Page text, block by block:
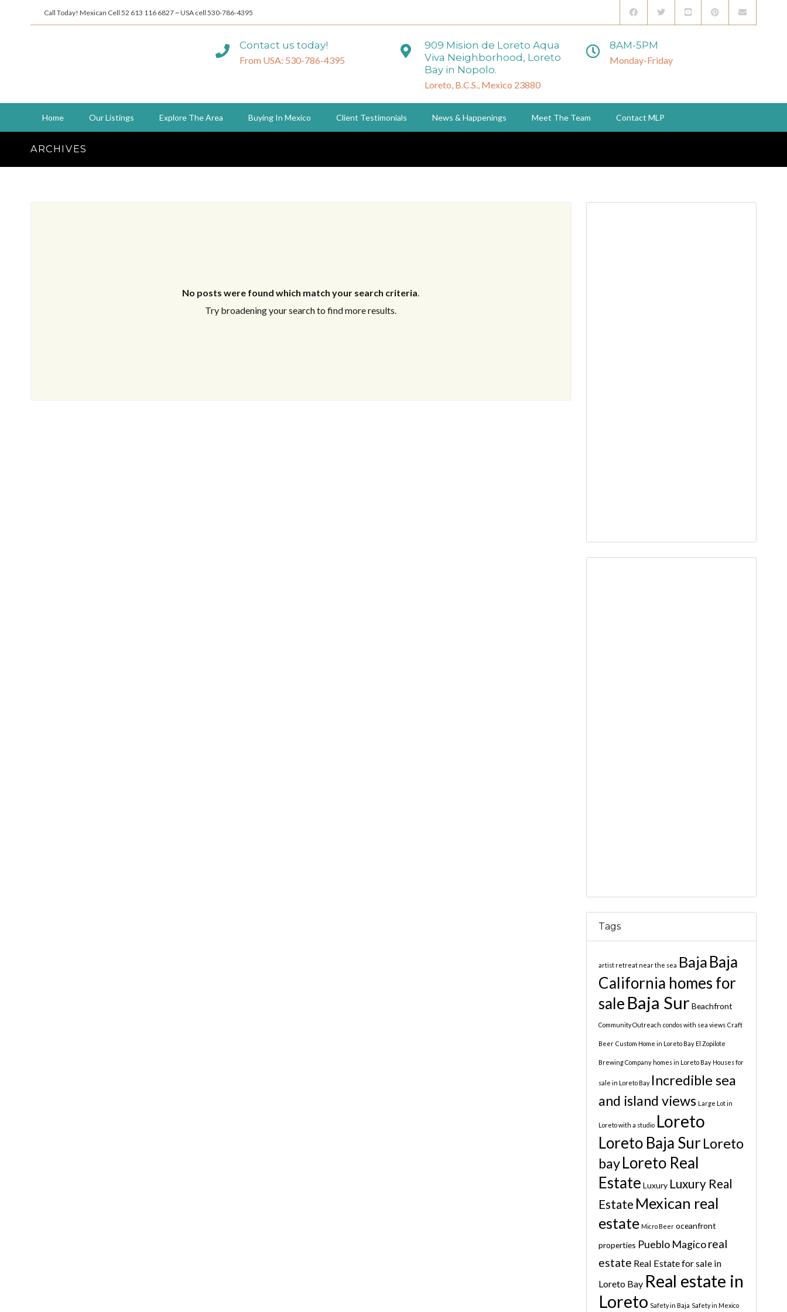
Call Today! Mexican Cell 52 613 116 6827 ~ USA cell 530-786-4395
Contact us today!
From USA: 530-786-4395
909 Mision de Loreto Aqua
Viva Neighborhood, Loreto
Bay in Nopolo.
Loreto, B.C.S., Mexico 23880
8AM-5PM
Monday-Friday
Home Our Listings Explore The Area Buying In Mexico Client Testimonials News & Happenings Meet The Team Contact MLP
ARCHIVES
No posts were found which match your search criteria
Try broadening your search to find more results.
Tags
artist retreat near the sea Baja Baja
California homes for
sale Baja Sur Beachfront
Community Outreach condos with sea views Craft
Beer Custom Home in Loreto Bay El Zopilote
Brewing Company homes in Loreto Bay Houses for
sale in Loreto Bay Incredible sea
and island views Large Lot in
Loreto with a studio Loreto
Loreto Baja Sur Loreto
bayLoreto Real
Estate Luxury Luxury Real
Estate Mexican real
estate Micro Beer oceanfront
properties Pueblo Magico real
estate Real Estate for sale in
Loreto Bay Real estate in
Loreto Safety in Baja Safety in Mexico